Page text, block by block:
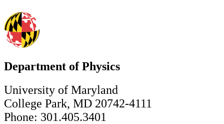
Department of Physics
University of Maryland
College Park, MD 20742-4111
Phone: 301.405.3401